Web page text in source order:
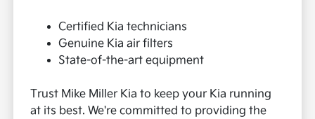
Certified Kia technicians
Genuine Kia air filters
State-of-the-art equipment
Trust Mike Miller Kia to keep your Kia running
at its best. We're committed to providing the